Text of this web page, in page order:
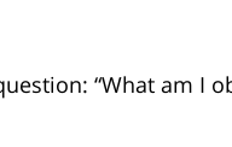
“What am I